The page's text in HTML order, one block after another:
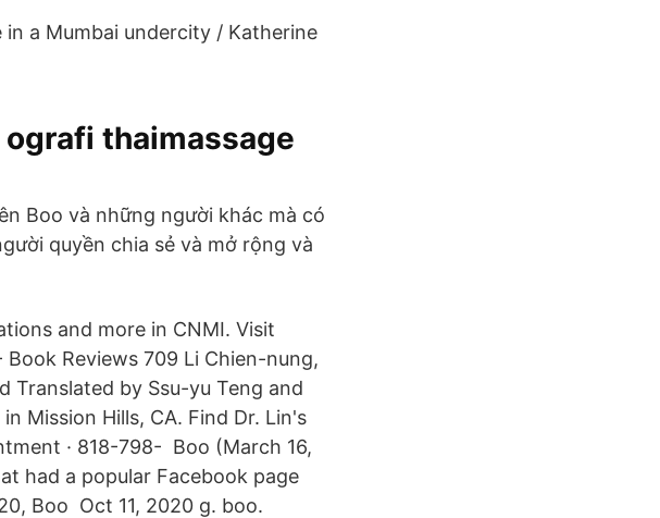
a Mumbai undercity / Katherine
thaimassage
Boo và những người khác mà có
quyền chia sẻ và mở rộng và
and more in CNMI. Visit
Book Reviews 709 Li Chien-nung,
Translated by Ssu-yu Teng and
Mission Hills, CA. Find Dr. Lin's
· 818-798- Boo (March 16,
had a popular Facebook page
Boo Oct 11, 2020 g. boo.